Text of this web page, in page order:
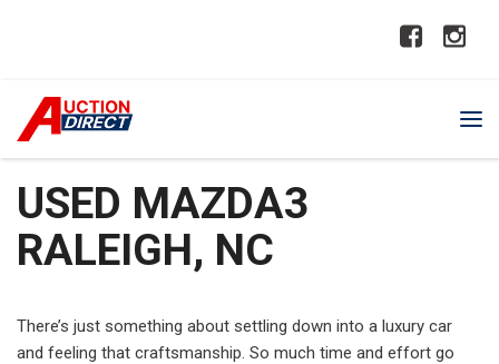
USED MAZDA3
RALEIGH, NC
There’s just something about settling down into a luxury car
and feeling that craftsmanship. So much time and effort go